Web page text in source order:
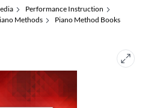
Performance Instruction
Methods Piano Method Books